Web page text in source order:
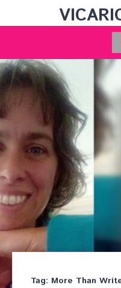
to
Tag: More Than